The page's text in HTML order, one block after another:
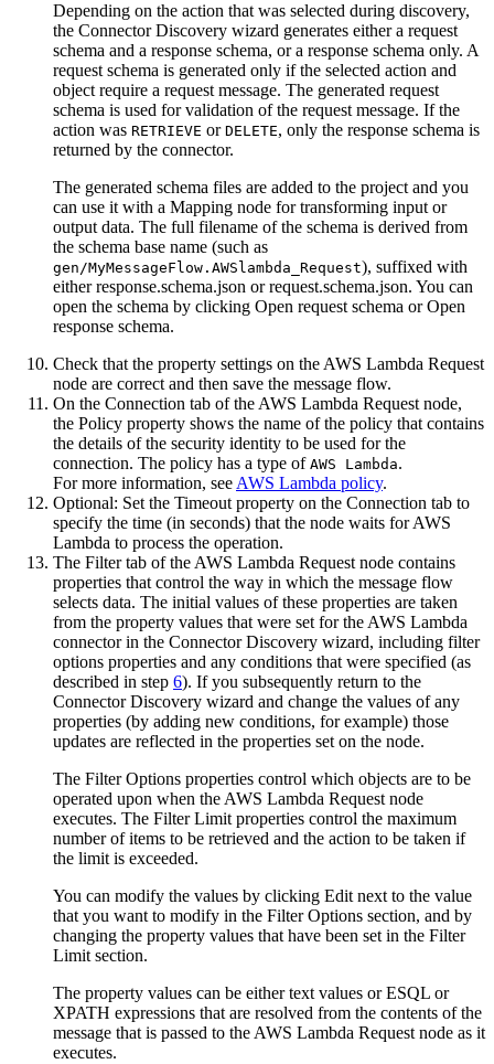
Depending on the action that was selected during discovery,
the Connector Discovery wizard generates either a request
schema and a response schema, or a response schema only. A
request schema is generated only if the selected action and
object require a request message. The generated request
schema is used for validation of the request message. If the
action was RETRIEVE or DELETE, only the response schema is
returned by the connector.
The generated schema files are added to the project and you
can use it with a Mapping node for transforming input or
output data. The full filename of the schema is derived from
the schema base name (such as
gen/MyMessageFlow.AWSlambda_Request), suffixed with
eitherresponse.schema.json orrequest.schema.json. You can
open the schema by clicking Open request schema orOpen
response schema.
Check that the property settings on theAWS Lambda Request
node are correct and then save the message flow.
On the Connection tab of theAWS Lambda Requestnode,
the Policy property shows the name of the policy that contains
the details of the security identity to be used for the
connection. The policy has a type of AWS Lambda.
For more information, seeAWS Lambda policy.
Optional: Set the Timeoutproperty on the Connection tab to
specify the time (in seconds) that the node waits forAWS
Lambda to process the operation.
The Filtertab of theAWS Lambda Requestnode contains
properties that control the way in which the message flow
selects data. The initial values of these properties are taken
from the property values that were set for theAWS Lambda
connector in the Connector Discovery wizard, including filter
options properties and any conditions that were specified (as
described in step 6). If you subsequently return to the
Connector Discovery wizard and change the values of any
properties (by adding new conditions, for example) those
updates are reflected in the properties set on the node.
The Filter Options properties control which objects are to be
operated upon when theAWS Lambda Requestnode
executes. The Filter Limitproperties control the maximum
number of items to be retrieved and the action to be taken if
the limit is exceeded.
You can modify the values by clicking Editnext to the value
that you want to modify in the Filter Options section, and by
changing the property values that have been set in the Filter
Limitsection.
The property values can be either text values or ESQL or
XPATH expressions that are resolved from the contents of the
message that is passed to theAWS Lambda Requestnode as it
executes.